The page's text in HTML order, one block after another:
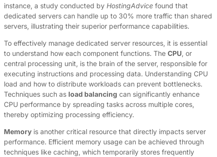
instance, a study conducted by HostingAdvice found that
dedicated servers can handle up to 30% more traffic than shared
servers, illustrating their superior performance capabilities.
To effectively manage dedicated server resources, it is essential
to understand how each component functions. The CPU, or
central processing unit, is the brain of the server, responsible for
executing instructions and processing data. Understanding CPU
load and how to distribute workloads can prevent bottlenecks.
Techniques such as load balancing can significantly enhance
CPU performance by spreading tasks across multiple cores,
thereby optimizing processing efficiency.
Memory is another critical resource that directly impacts server
performance. Efficient memory usage can be achieved through
techniques like caching, which temporarily stores frequently